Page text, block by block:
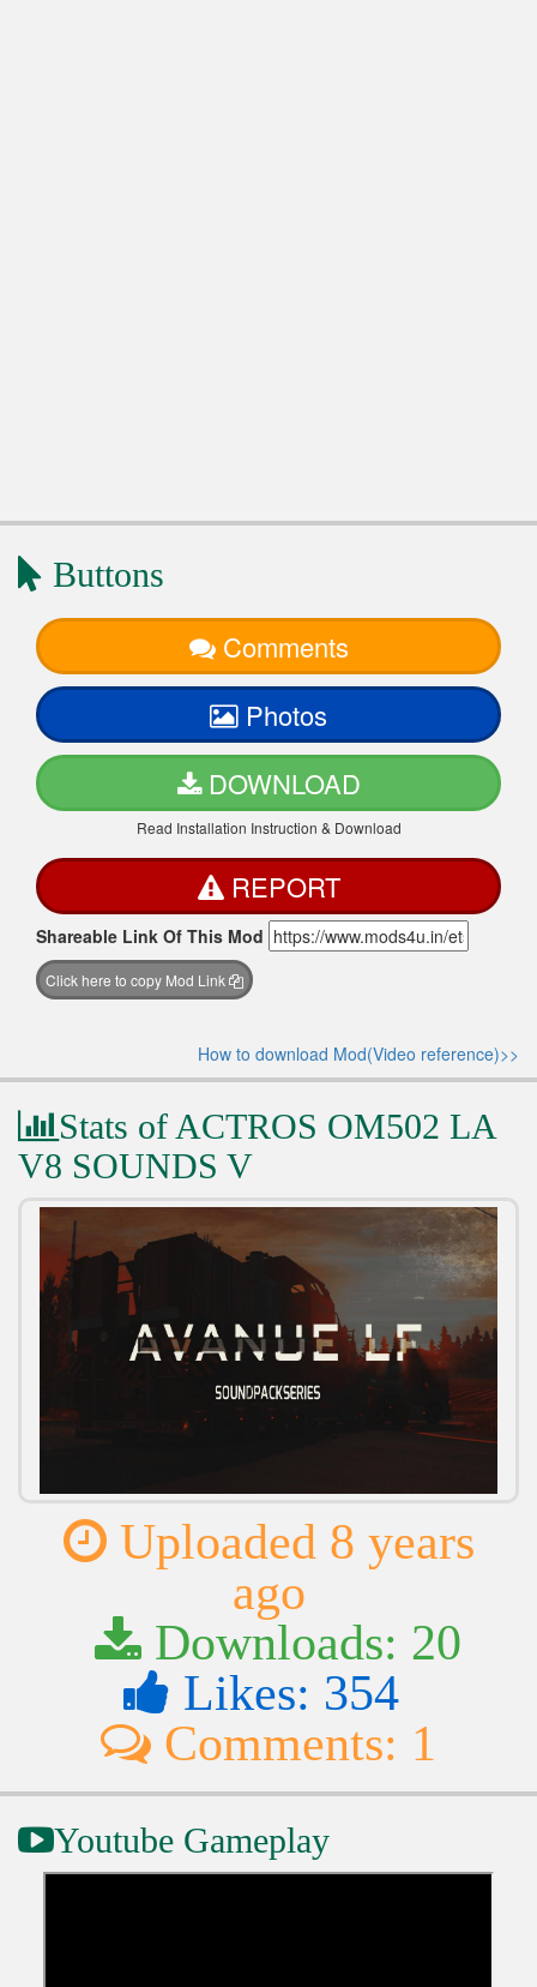
Buttons
Comments
Photos
DOWNLOAD
Read Installation Instruction & Download
REPORT
Shareable Link Of This Mod
Click here to copy Mod Link
How to download Mod(Video reference)>>
Stats of ACTROS OM502 LA
V8 SOUNDS V
Uploaded 8 years
ago
Downloads: 20
Likes: 354
Comments: 1
Youtube Gameplay